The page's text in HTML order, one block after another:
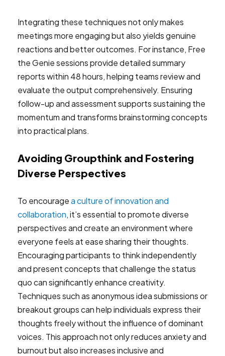
Integrating these techniques not only makes
meetings more engaging but also yields genuine
reactions and better outcomes. For instance, Free
the Genie sessions provide detailed summary
reports within 48 hours, helping teams review and
evaluate the output comprehensively. Ensuring
follow-up and assessment supports sustaining the
momentum and transforms brainstorming concepts
into practical plans.
Avoiding Groupthink and Fostering
Diverse Perspectives
To encouragea culture of innovation and
collaboration, it’s essential to promote diverse
perspectives and create an environment where
everyone feels at ease sharing their thoughts.
Encouraging participants to think independently
and present concepts that challenge the status
quo can significantly enhance creativity.
Techniques such as anonymous idea submissions or
breakout groups can help individuals express their
thoughts freely without the influence of dominant
voices. This approach not only reduces anxiety and
burnout but also increases inclusive and